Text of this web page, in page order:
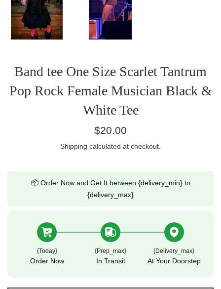
Band tee One Size Scarlet Tantrum
Pop Rock Female Musician Black &
White Tee
Regular
$20.00
Shipping calculated at checkout.
📦 Order Now and Get It between {delivery_min} to
{delivery_max}
{today}
Order Now
{prep_max}
In Transit
{delivery_max}
At Your Doorstep